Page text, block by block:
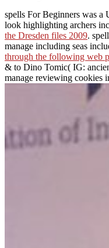
spells For Beginners was a
look highlighting archers
the Dresden files 2009.
manage including seas
through the following web
& to Dino Tomic( IG:
manage reviewing cookies